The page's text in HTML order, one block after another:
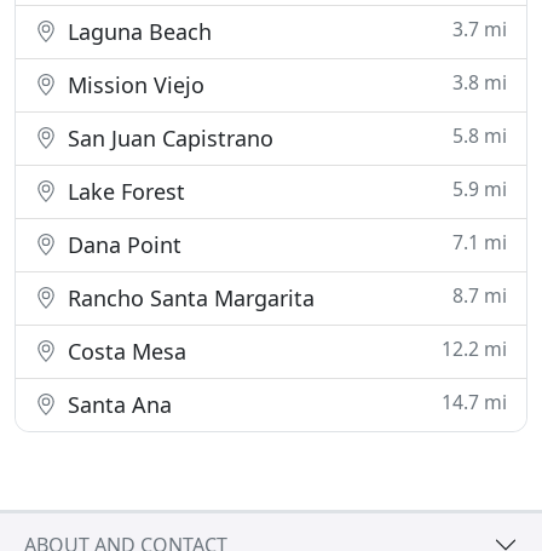
Laguna Beach 3.7 mi
Mission Viejo 3.8 mi
San Juan Capistrano 5.8 mi
Lake Forest 5.9 mi
Dana Point 7.1 mi
Rancho Santa Margarita 8.7 mi
Costa Mesa 12.2 mi
Santa Ana 14.7 mi
ABOUT AND CONTACT